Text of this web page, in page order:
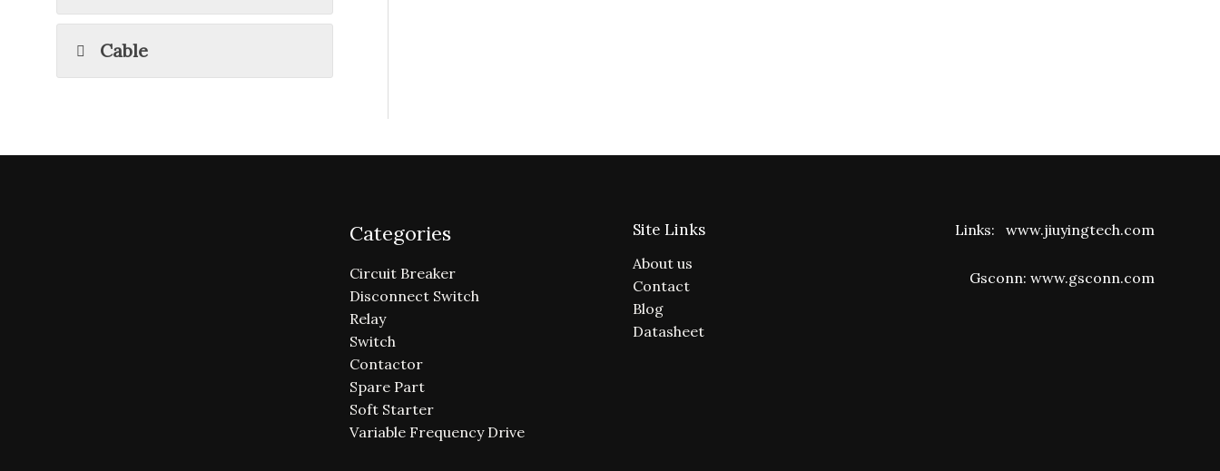
Cable
Categories
Circuit Breaker
Disconnect Switch
Relay
Switch
Contactor
Spare Part
Soft Starter
Variable Frequency Drive
Site Links
About us
Contact
Blog
Datasheet
Links: www.jiuyingtech.com
Gsconn: www.gsconn.com